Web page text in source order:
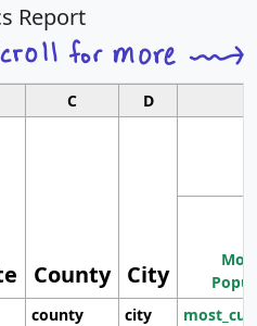
Report
C D
County City
county city